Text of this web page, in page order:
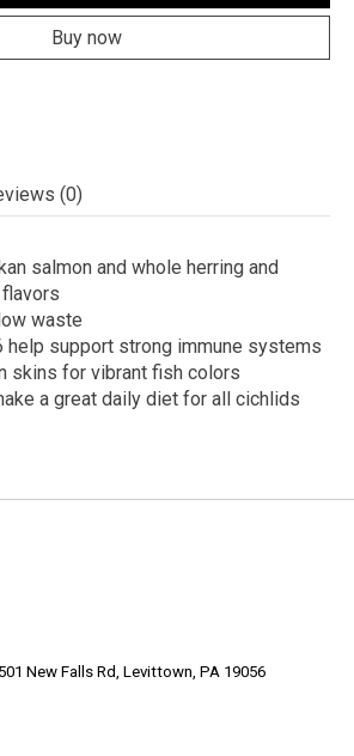
Buy now
(0)
salmon and whole herring and
waste
help support strong immune systems
skins for vibrant fish colors
a great daily diet for all cichlids
New Falls Rd, Levittown, PA 19056